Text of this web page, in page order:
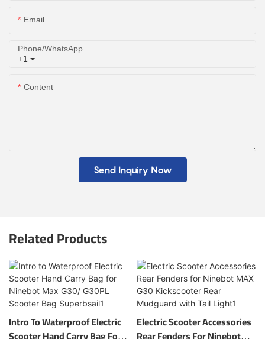
Email
+1
Phone/whatsApp
Content
Send Inquiry Now
Related Products
Intro To Waterproof Electric
Electric Scooter Accessories